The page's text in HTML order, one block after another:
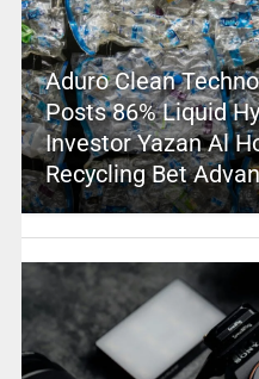
Aduro Clean
Posts 86% Liquid
Investor Yazan Al
Recycling Bet